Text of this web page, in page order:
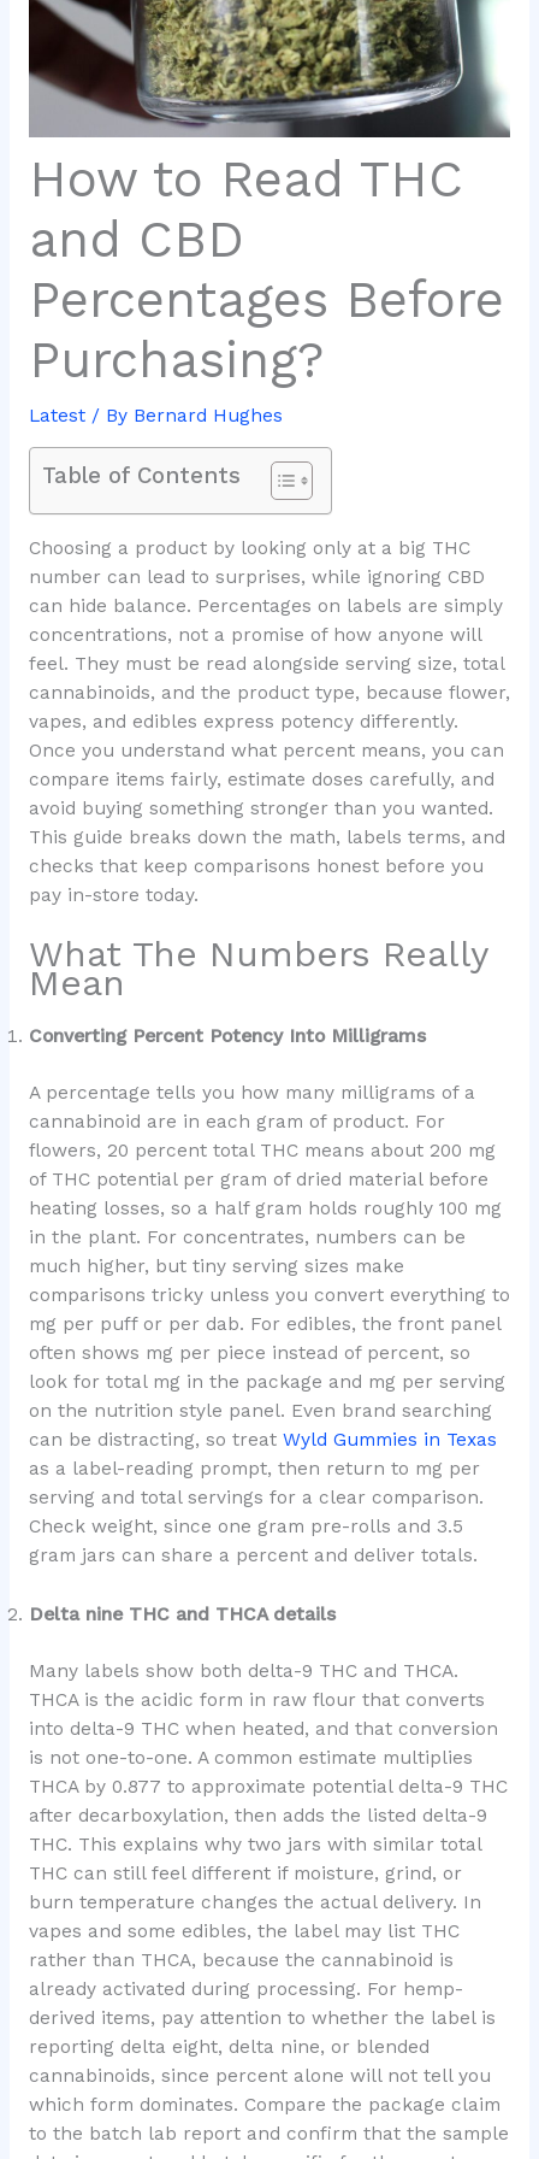
How to Read THC
and CBD
Percentages Before
Purchasing?
Latest/ By Bernard Hughes
Table of Contents
Choosing a product by looking only at a big THC
number can lead to surprises, while ignoring CBD
can hide balance. Percentages on labels are simply
concentrations, not a promise of how anyone will
feel. They must be read alongside serving size, total
cannabinoids, and the product type, because flower,
vapes, and edibles express potency differently.
Once you understand what percent means, you can
compare items fairly, estimate doses carefully, and
avoid buying something stronger than you wanted.
This guide breaks down the math, labels terms, and
checks that keep comparisons honest before you
pay in-store today.
What The Numbers Really
Mean
Converting Percent Potency Into Milligrams
A percentage tells you how many milligrams of a
cannabinoid are in each gram of product. For
flowers, 20 percent total THC means about 200 mg
of THC potential per gram of dried material before
heating losses, so a half gram holds roughly 100 mg
in the plant. For concentrates, numbers can be
much higher, but tiny serving sizes make
comparisons tricky unless you convert everything to
mg per puff or per dab. For edibles, the front panel
often shows mg per piece instead of percent, so
look for total mg in the package and mg per serving
on the nutrition style panel. Even brand searching
can be distracting, so treat Wyld Gummies in Texas
as a label-reading prompt, then return to mg per
serving and total servings for a clear comparison.
Check weight, since one gram pre-rolls and 3.5
gram jars can share a percent and deliver totals.
Delta nine THC and THCA details
Many labels show both delta-9 THC and THCA.
THCA is the acidic form in raw flour that converts
into delta-9 THC when heated, and that conversion
is not one-to-one. A common estimate multiplies
THCA by 0.877 to approximate potential delta-9 THC
after decarboxylation, then adds the listed delta-9
THC. This explains why two jars with similar total
THC can still feel different if moisture, grind, or
burn temperature changes the actual delivery. In
vapes and some edibles, the label may list THC
rather than THCA, because the cannabinoid is
already activated during processing. For hemp-
derived items, pay attention to whether the label is
reporting delta eight, delta nine, or blended
cannabinoids, since percent alone will not tell you
which form dominates. Compare the package claim
to the batch lab report and confirm that the sample